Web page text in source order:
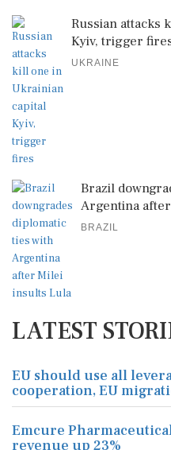
Russian attacks
Kyiv, trigger
UKRAINE
Brazil
Argentina
BRAZIL
LATEST
EU should use all
cooperation, EU
Emcure
revenue up 23%